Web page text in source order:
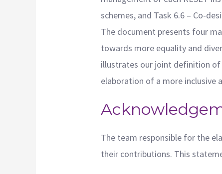
schemes, and Task 6.6 – Co-
The document presents four
towards more equality and
illustrates our joint definition
elaboration of a more inclusive
The team responsible for the
their contributions. This